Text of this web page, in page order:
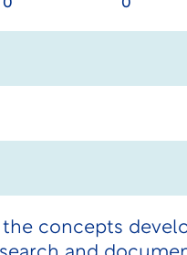
0 0
concepts